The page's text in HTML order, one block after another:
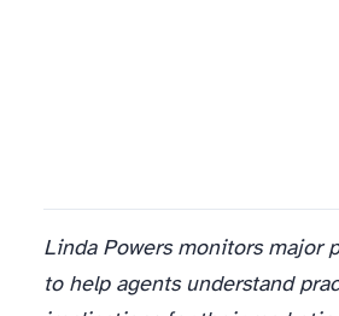
Linda Powers monitors major
to help agents understand